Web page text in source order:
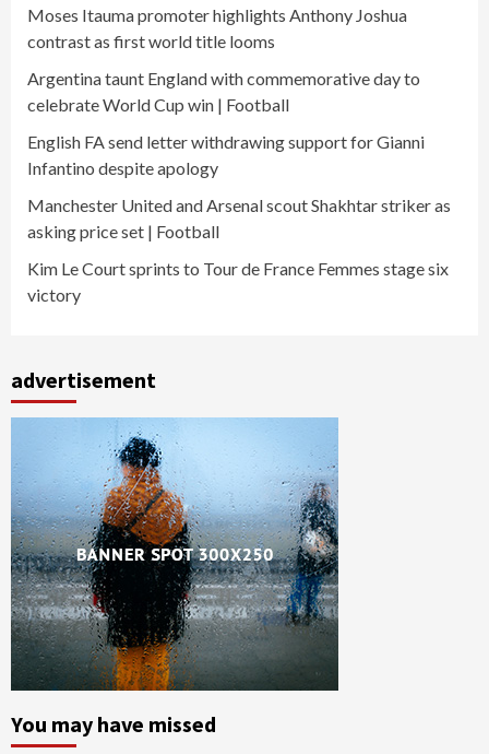
Moses Itauma promoter highlights Anthony Joshua
contrast as first world title looms
Argentina taunt England with commemorative day to
celebrate World Cup win | Football
English FA send letter withdrawing support for Gianni
Infantino despite apology
Manchester United and Arsenal scout Shakhtar striker as
asking price set | Football
Kim Le Court sprints to Tour de France Femmes stage six
victory
advertisement
You may have missed